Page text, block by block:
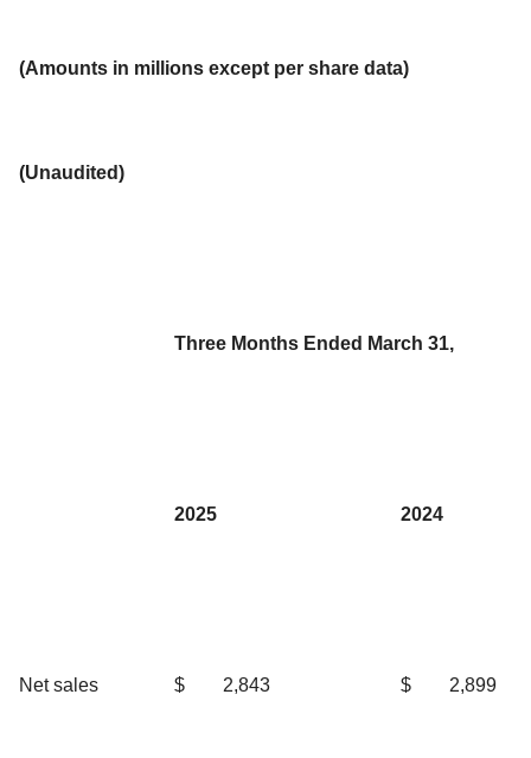
(Amounts in millions except per share data)
(Unaudited)
Three Months Ended March 31,
2025 2024
Net sales $ 2,843 $ 2,899